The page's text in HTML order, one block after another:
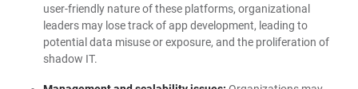
user-friendly nature of these platforms, organizational
leaders may lose track of app development, leading to
potential data misuse or exposure, and the proliferation of
shadow IT.